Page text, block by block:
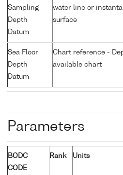
Sampling
Depth
Datum
water line or
surface
Sea Floor
Depth
Datum
Chart reference -
available chart
Parameters
BODC
CODE
Rank Units